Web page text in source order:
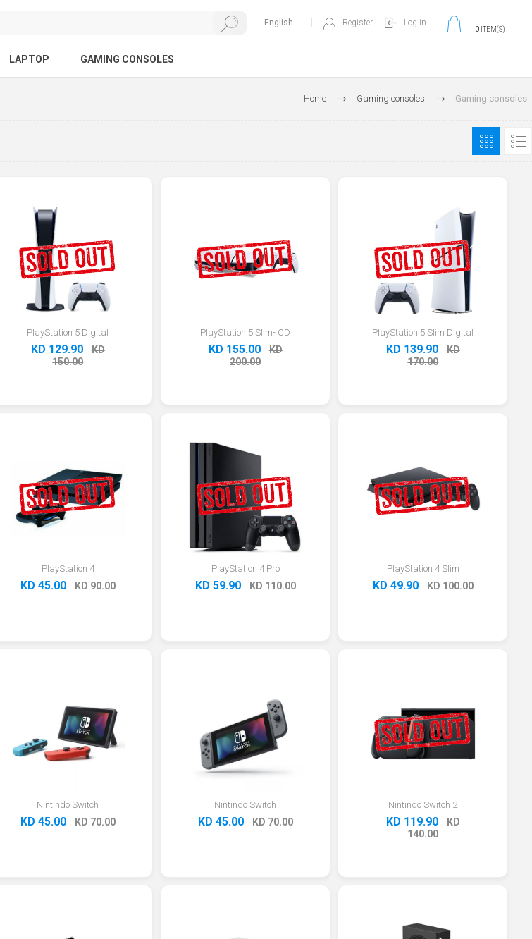
Register Log in
0 ITEM(S)
LAPTOP GAMING CONSOLES
Home Gaming consoles Gaming consoles
PlayStation 5 Digital
KD 129.90
KD
150.00
PlayStation 5 Slim- CD
KD 155.00
KD
200.00
PlayStation 5 Slim Digital
KD 139.90
KD
170.00
PlayStation 4
KD 45.00 KD 90.00
PlayStation 4 Pro
KD 59.90 KD 110.00
PlayStation 4 Slim
KD 49.90 KD 100.00
Nintindo Switch
KD 45.00 KD 70.00
Nintindo Switch
KD 45.00 KD 70.00
Nintindo Switch 2
KD 119.90
KD
140.00